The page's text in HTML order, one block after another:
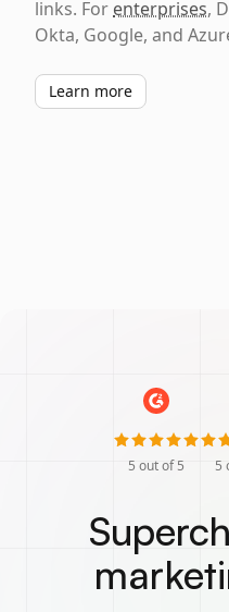
links. For enterprises,
Okta, Google, and
Learn more
5 out of 5 5